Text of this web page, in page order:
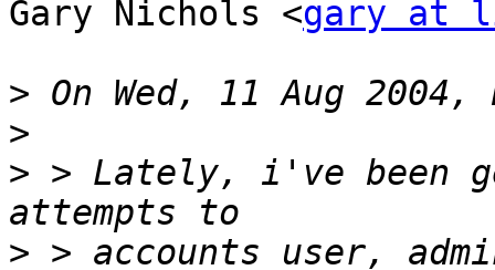
Gary Nichols <gary at
>
>
> > Lately, i've been
> > accounts user,